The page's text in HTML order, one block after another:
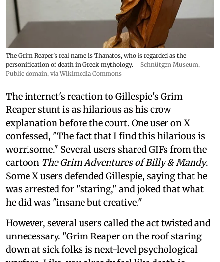
The Grim Reaper's real name is Thanatos, who is regarded as the
personification of death in Greek mythology.
Schnütgen Museum,
Public domain, via Wikimedia Commons
The internet's reaction to Gillespie's Grim
Reaper stunt is as hilarious as his crow
explanation before the court. One user on X
confessed, "The fact that I find this hilarious is
worrisome." Several users shared GIFs from the
cartoon The Grim Adventures of Billy & Mandy.
Some X users defended Gillespie, saying that he
was arrested for "staring," and joked that what
he did was "insane but creative."
However, several users called the act twisted and
unnecessary. "Grim Reaper on the roof staring
down at sick folks is next-level psychological